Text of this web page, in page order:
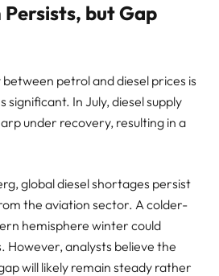
Persists, but Gap
petrol and diesel prices is
In July, diesel supply
under recovery, resulting in a
global diesel shortages persist
the aviation sector. A colder-
hemisphere winter could
However, analysts believe the
will likely remain steady rather